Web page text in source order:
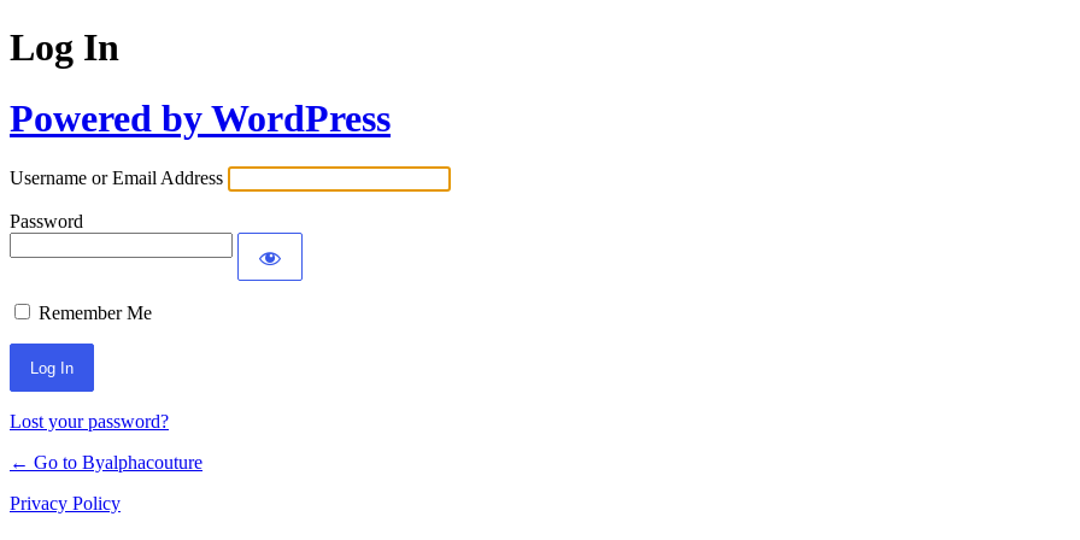
Log In
Powered by WordPress
Username or Email Address
Password
Remember Me
Alternative:
Lost your password?
← Go to Byalphacouture
Privacy Policy